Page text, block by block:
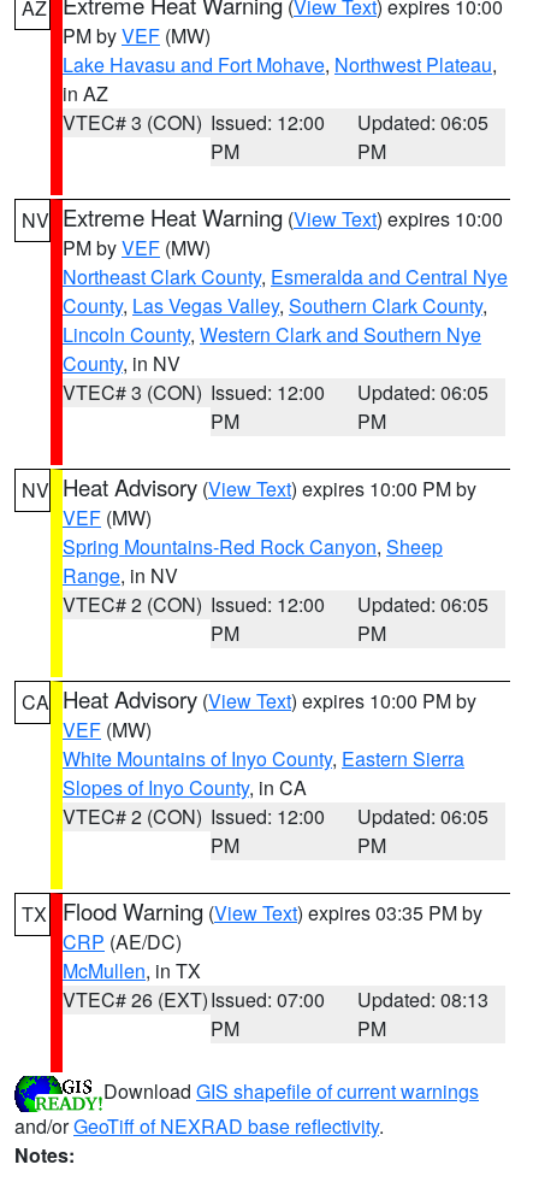
AZ (View Text) expires 10:00
PM byVEF (MW)
Lake Havasu and Fort Mohave, Northwest Plateau,
in AZ
VTEC# 3 (CON) Issued: 12:00
PM
Updated: 06:05
PM
NV Extreme Heat Warning (View Text) expires 10:00
PM byVEF (MW)
Northeast Clark County, Esmeralda and Central Nye
County, Las Vegas Valley, Southern Clark County,
Lincoln County, Western Clark and Southern Nye
County, in NV
VTEC# 3 (CON) Issued: 12:00
PM
Updated: 06:05
PM
NV Heat Advisory (View Text) expires 10:00 PM by
VEF (MW)
Spring Mountains-Red Rock Canyon, Sheep
Range, in NV
VTEC# 2 (CON) Issued: 12:00
PM
Updated: 06:05
PM
CA Heat Advisory (View Text) expires 10:00 PM by
VEF (MW)
White Mountains of Inyo County, Eastern Sierra
Slopes of Inyo County, in CA
VTEC# 2 (CON) Issued: 12:00
PM
Updated: 06:05
PM
TX Flood Warning (View Text) expires 03:35 PM by
CRP (AE/DC)
McMullen, in TX
VTEC# 26 (EXT)Issued: 07:00
PM
Updated: 08:13
PM
Download GIS shapefile of current warnings
and/orGeoTiff of NEXRAD base reflectivity.
Notes: